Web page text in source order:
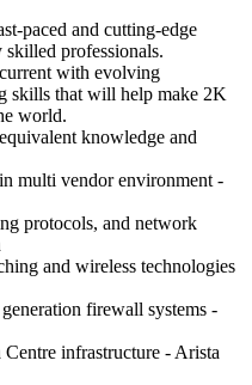
paced and cutting-edge
professionals.
with evolving
skills that will help make 2K
world.
knowledge and
multi vendor environment -
protocols, and network
and wireless technologies
firewall systems -
infrastructure - Arista